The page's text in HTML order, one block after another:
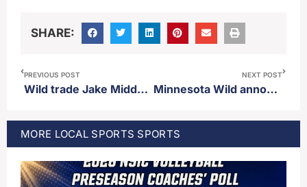
SHARE:
PREVIOUS POST
Wild trade Jake Middelton and picks to Calgary for Blake Coleman and Olli Määttä
NEXT POST
Minnesota Wild announce pre-season schedule
MORE LOCAL SPORTS SPORTS